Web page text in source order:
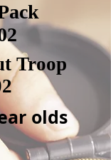
Troop
olds